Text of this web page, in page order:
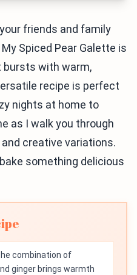
friends and family
Spiced Pear Galette is
bursts with warm,
recipe is perfect
nights at home to
as I walk you through
creative variations.
something delicious
combination of
ginger brings warmth